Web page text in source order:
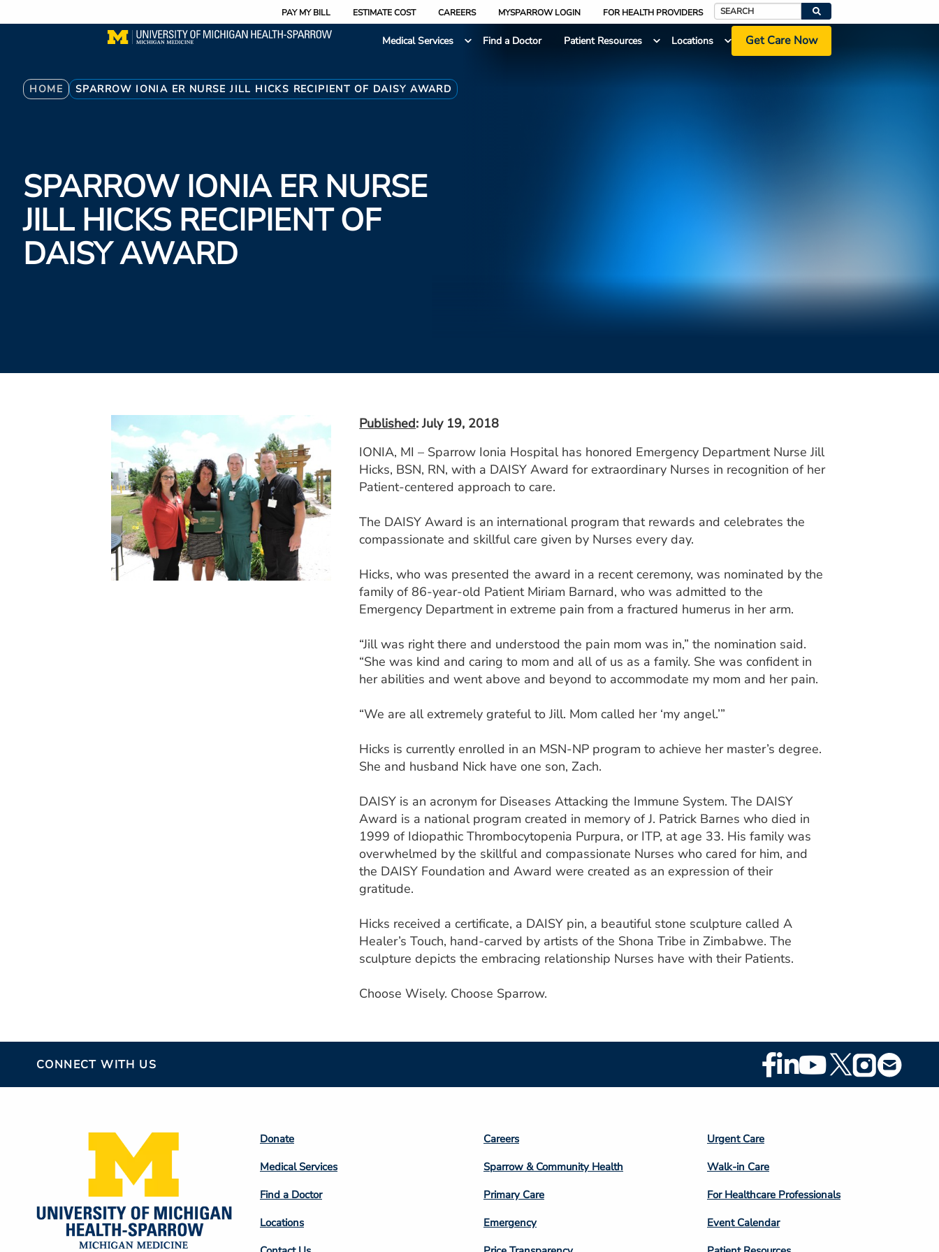
to
PAY MY BILL ESTIMATE COST CAREERS MYSPARROW LOGIN FOR HEALTH PROVIDERS
Search
Medical Services
Find a Doctor Patient Resources Locations Get Care Now
Breadcrumb
HOME SPARROW IONIA ER NURSE JILL HICKS RECIPIENT OF DAISY AWARD
SPARROW IONIA ER NURSE
JILL HICKS RECIPIENT OF
DAISY AWARD
Published: July 19, 2018
IONIA, MI – Sparrow Ionia Hospital has honored Emergency Department Nurse Jill
Hicks, BSN, RN, with a DAISY Award for extraordinary Nurses in recognition of her
Patient-centered approach to care.
The DAISY Award is an international program that rewards and celebrates the
compassionate and skillful care given by Nurses every day.
Hicks, who was presented the award in a recent ceremony, was nominated by the
family of 86-year-old Patient Miriam Barnard, who was admitted to the
Emergency Department in extreme pain from a fractured humerus in her arm.
“Jill was right there and understood the pain mom was in,” the nomination said.
“She was kind and caring to mom and all of us as a family. She was confident in
her abilities and went above and beyond to accommodate my mom and her pain.
“We are all extremely grateful to Jill. Mom called her ‘my angel.’”
Hicks is currently enrolled in an MSN-NP program to achieve her master’s degree.
She and husband Nick have one son, Zach.
DAISY is an acronym for Diseases Attacking the Immune System. The DAISY
Award is a national program created in memory of J. Patrick Barnes who died in
1999 of Idiopathic Thrombocytopenia Purpura, or ITP, at age 33. His family was
overwhelmed by the skillful and compassionate Nurses who cared for him, and
the DAISY Foundation and Award were created as an expression of their
gratitude.
Hicks received a certificate, a DAISY pin, a beautiful stone sculpture called A
Healer’s Touch, hand-carved by artists of the Shona Tribe in Zimbabwe. The
sculpture depicts the embracing relationship Nurses have with their Patients.
Choose Wisely. Choose Sparrow.
CONNECT WITH US
Footer
Social
Footer
Column
2
Donate
Medical Services
Find a Doctor
Locations
Footer
Column
3
Careers
Sparrow & Community Health
Primary Care
Emergency
Footer
Column
4
Urgent Care
Walk-in Care
For Healthcare Professionals
Event Calendar